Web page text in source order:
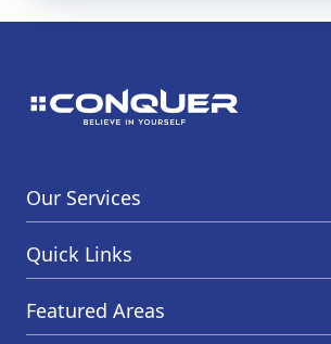
Our Services
Quick Links
Featured Areas